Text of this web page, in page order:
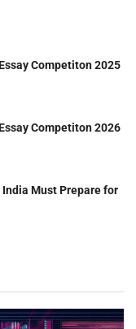
Competiton 2025
Competiton 2026
India Must Prepare for